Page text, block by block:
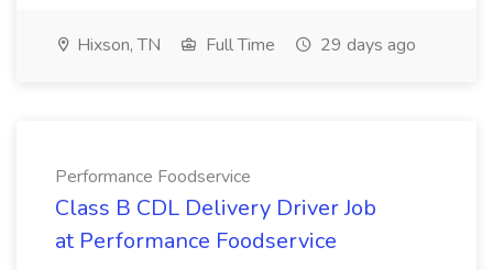
Hixson, TN Full Time 29 days ago
Performance Foodservice
Class B CDL Delivery Driver Job
at Performance Foodservice